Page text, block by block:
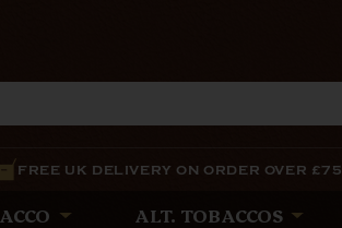
FREE UK DELIVERY ON ORDER OVER £75
ALT. TOBACCOS